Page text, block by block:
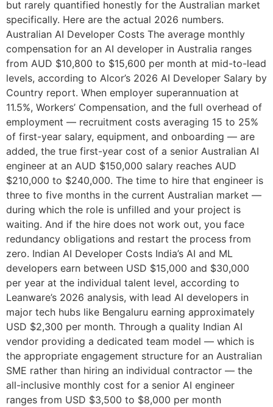
but rarely quantified honestly for the Australian market
specifically. Here are the actual 2026 numbers.
Australian AI Developer Costs The average monthly
compensation for an AI developer in Australia ranges
from AUD $10,800 to $15,600 per month at mid-to-lead
levels, according to Alcor’s 2026 AI Developer Salary by
Country report. When employer superannuation at
11.5%, Workers’ Compensation, and the full overhead of
employment — recruitment costs averaging 15 to 25%
of first-year salary, equipment, and onboarding — are
added, the true first-year cost of a senior Australian AI
engineer at an AUD $150,000 salary reaches AUD
$210,000 to $240,000. The time to hire that engineer is
three to five months in the current Australian market —
during which the role is unfilled and your project is
waiting. And if the hire does not work out, you face
redundancy obligations and restart the process from
zero. Indian AI Developer Costs India’s AI and ML
developers earn between USD $15,000 and $30,000
per year at the individual talent level, according to
Leanware’s 2026 analysis, with lead AI developers in
major tech hubs like Bengaluru earning approximately
USD $2,300 per month. Through a quality Indian AI
vendor providing a dedicated team model — which is
the appropriate engagement structure for an Australian
SME rather than hiring an individual contractor — the
all-inclusive monthly cost for a senior AI engineer
ranges from USD $3,500 to $8,000 per month